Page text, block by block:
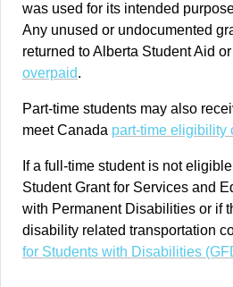
was used for its intended
Any unused or undocumented
returned to Alberta Student Aid
overpaid.
Part-time students may also
meet Canada part-time eligibility
If a full-time student is not
Student Grant for Services and
with Permanent Disabilities or if
disability related transportation
for Students with Disabilities